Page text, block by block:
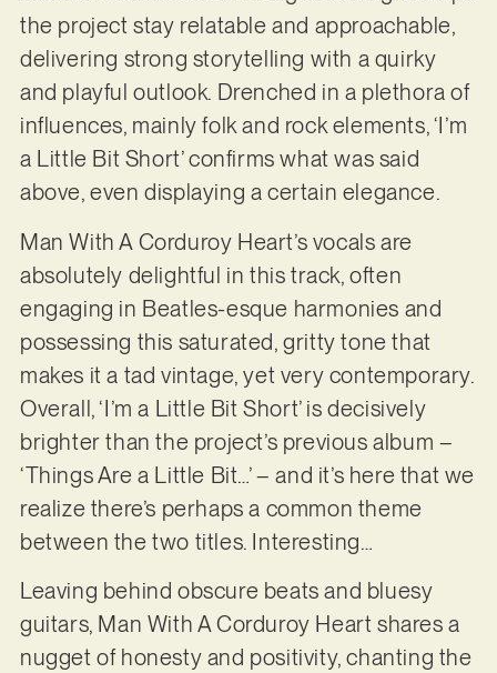
the project stay relatable and approachable,
delivering strong storytelling with a quirky
and playful outlook. Drenched in a plethora of
influences, mainly folk and rock elements, ‘I’m
a Little Bit Short’ confirms what was said
above, even displaying a certain elegance.
Man With A Corduroy Heart’s vocals are
absolutely delightful in this track, often
engaging in Beatles-esque harmonies and
possessing this saturated, gritty tone that
makes it a tad vintage, yet very contemporary.
Overall, ‘I’m a Little Bit Short’ is decisively
brighter than the project’s previous album –
‘Things Are a Little Bit…’ – and it’s here that we
realize there’s perhaps a common theme
between the two titles. Interesting…
Leaving behind obscure beats and bluesy
guitars, Man With A Corduroy Heart shares a
nugget of honesty and positivity, chanting the